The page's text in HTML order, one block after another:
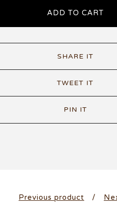
ADD TO CART
SHARE IT
TWEET IT
PIN IT
Previous product